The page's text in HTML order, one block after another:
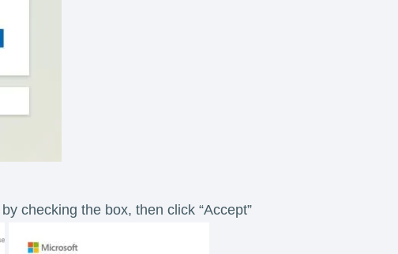
checking the box, then click “Accept”